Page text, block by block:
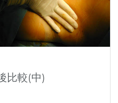
比較(中)